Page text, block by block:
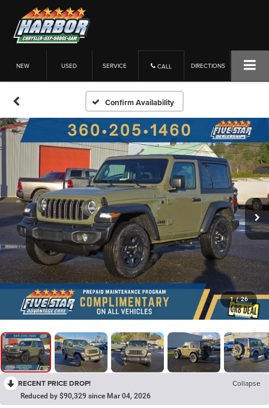
NEW USED SERVICE CALL DIRECTIONS
Confirm Availability
1 / 26
RECENT PRICE DROP! Collapse
Reduced by $90,329 since Mar 04, 2026